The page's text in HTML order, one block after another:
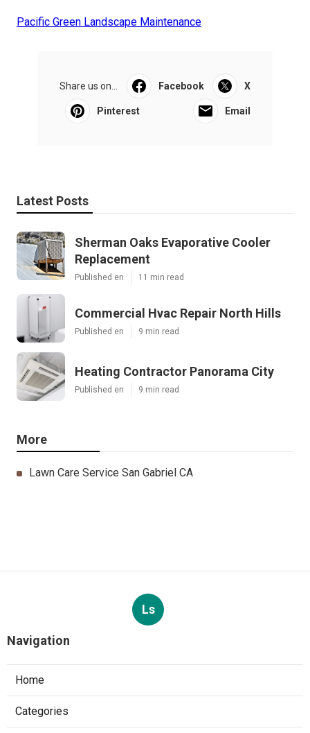
Pacific Green Landscape Maintenance
Share us on... Facebook X
Pinterest Email
Latest Posts
Sherman Oaks Evaporative Cooler
Replacement
Published en 11 min read
Commercial Hvac Repair North Hills
Published en 9 min read
Heating Contractor Panorama City
Published en 9 min read
More
Lawn Care Service San Gabriel CA
Ls
Navigation
Home
Categories